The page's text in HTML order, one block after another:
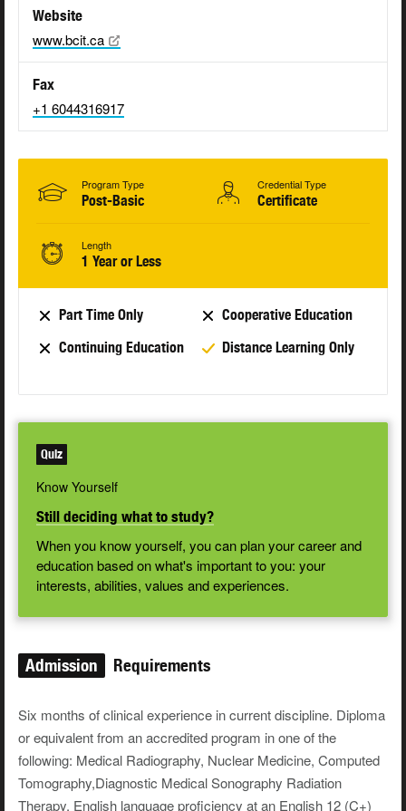
Website
www.bcit.ca
Fax
+1 6044316917
Program Type
Post-Basic
Credential Type
Certificate
Length
1 Year or Less
Part Time Only
Cooperative Education
Continuing Education
Distance Learning Only
Quiz
Know Yourself
Still deciding what to study?
When you know yourself, you can plan your career and
education based on what's important to you: your
interests, abilities, values and experiences.
Admission Requirements
Six months of clinical experience in current discipline. Diploma
or equivalent from an accredited program in one of the
following: Medical Radiography, Nuclear Medicine, Computed
Tomography,Diagnostic Medical Sonography Radiation
Therapy. English language proficiency at an English 12 (C+)